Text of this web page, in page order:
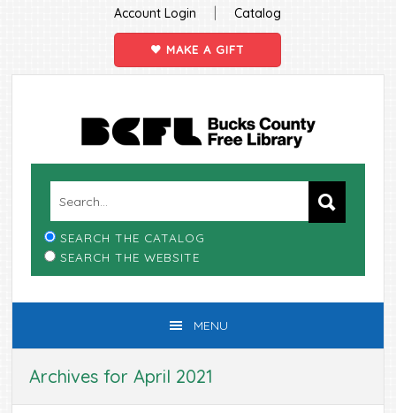
Account Login | Catalog
MAKE A GIFT
SEARCH THE CATALOG
SEARCH THE WEBSITE
MENU
Archives for April 2021